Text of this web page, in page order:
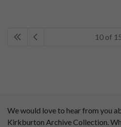
10 of
We would love to hear from you
Kirkburton Archive Collection.